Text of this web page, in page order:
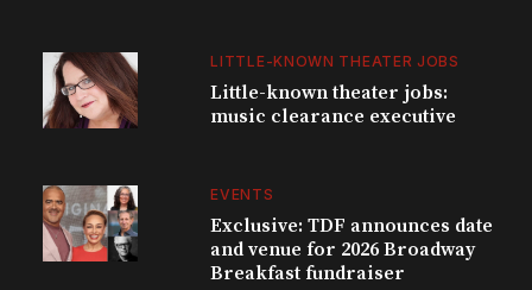
LITTLE-KNOWN THEATER JOBS
Little-known theater jobs:
music clearance executive
EVENTS
Exclusive: TDF announces date
and venue for 2026 Broadway
Breakfast fundraiser